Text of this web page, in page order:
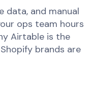
data, and manual
ops team hours
Airtable is the
brands are